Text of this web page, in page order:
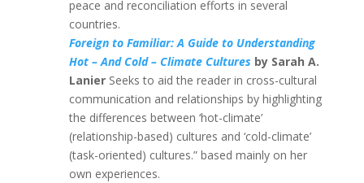
peace and reconciliation efforts in several
countries.
Foreign to Familiar: A Guide to Understanding
Hot – And Cold – Climate Cultures by Sarah A.
LanierSeeks to aid the reader in cross-cultural
communication and relationships by highlighting
the differences between ‘hot-climate’
(relationship-based) cultures and ‘cold-climate’
(task-oriented) cultures.” based mainly on her
own experiences.